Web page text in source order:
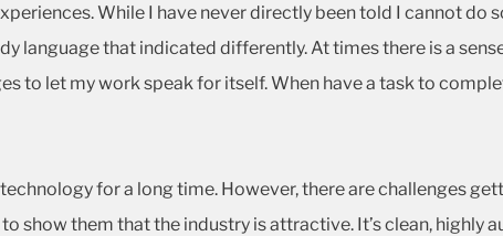
While I have never directly been told I cannot do
language that indicated differently. At times there is a
to let my work speak for itself. When have a task to
for a long time. However, there are challenges
show them that the industry is attractive. It’s clean, highly